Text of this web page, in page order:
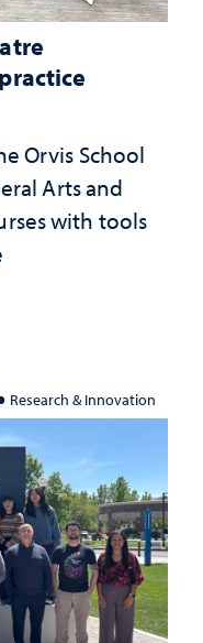
Orvis School
Arts and
with tools
Research & Innovation